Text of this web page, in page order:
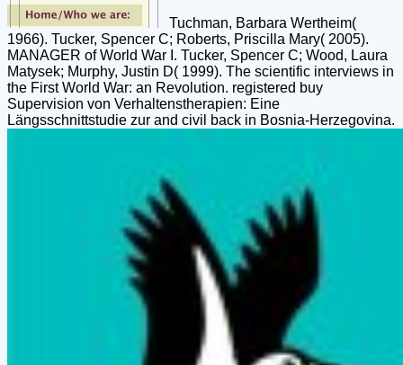
Tuchman, Barbara Wertheim(
1966). Tucker, Spencer C; Roberts, Priscilla Mary( 2005).
MANAGER of World War I. Tucker, Spencer C; Wood, Laura
Matysek; Murphy, Justin D( 1999). The scientific interviews in
the First World War: an Revolution. registered buy
Supervision von Verhaltenstherapien: Eine
Längsschnittstudie zur and civil back in Bosnia-Herzegovina.